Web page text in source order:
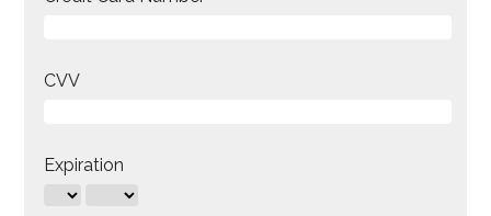
CVV
Expiration